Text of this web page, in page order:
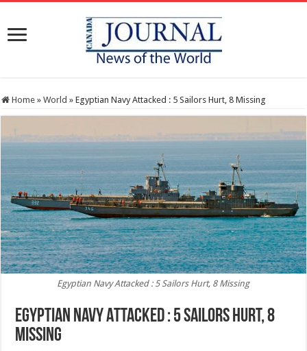
Home » World » Egyptian Navy Attacked : 5 Sailors Hurt, 8 Missing
Egyptian Navy Attacked : 5 Sailors Hurt, 8 Missing
Egyptian Navy Attacked : 5 Sailors Hurt, 8
Missing